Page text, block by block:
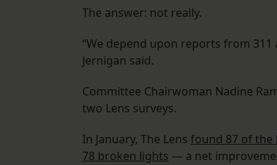
The answer: not really.
“We depend upon reports from
Jernigan said.
Committee Chairwoman Nadine
two Lens surveys.
In January, The Lens found 87 of
78 broken lights — a net